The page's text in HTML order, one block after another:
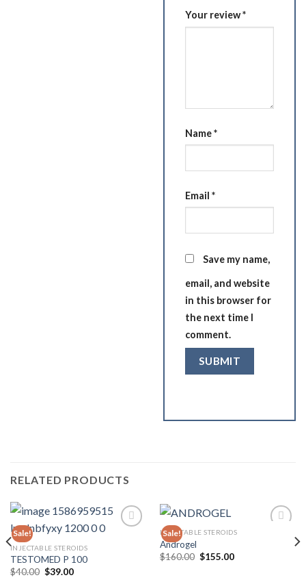
Your review*
Name*
Email *
Save my name,
email, and website
in this browser for
the next time I
comment.
RELATED PRODUCTS
Sale!
INJECTABLE STEROIDS
TESTOMED P 100
$40.00 Original
$39.00Current
Sale!
INJECTABLE STEROIDS
Androgel
$160.00 Original
$155.00Current